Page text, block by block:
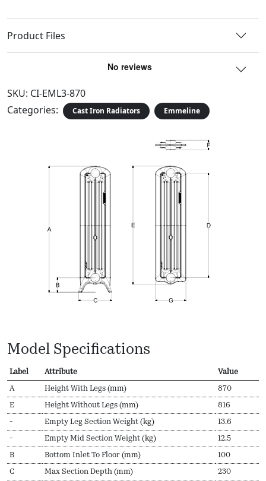
Product Files
SKU: CI-EML3-870
Categories:
Cast Iron Radiators Emmeline
Model Specifications
Label Attribute Value
A Height With Legs (mm) 870
E Height Without Legs (mm) 816
- Empty Leg Section Weight (kg) 13.6
- Empty Mid Section Weight (kg) 12.5
B Bottom Inlet To Floor (mm) 100
C Max Section Depth (mm) 230